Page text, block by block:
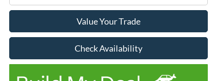
Value Your Trade
Check Availability